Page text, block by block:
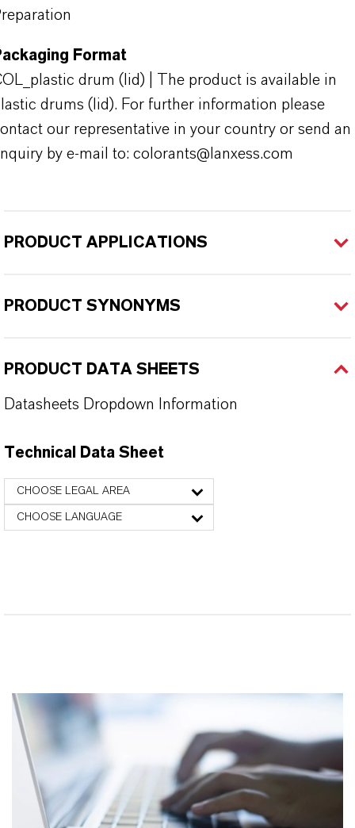
Format
drum (lid) | The product is available in
drums (lid). For further information please
our representative in your country or send an
by e-mail to: colorants@lanxess.com
PRODUCT APPLICATIONS
PRODUCT SYNONYMS
PRODUCT DATA SHEETS
Datasheets Dropdown Information
Technical Data Sheet
CHOOSE LEGAL AREA
CHOOSE LANGUAGE